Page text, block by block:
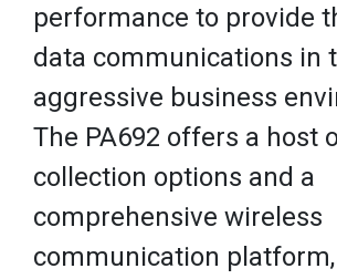
performance to provide
data communications in
aggressive business
The PA692 offers a host
collection options and a
comprehensive wireless
communication